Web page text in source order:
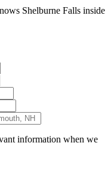
Shelburne Falls inside
information when we